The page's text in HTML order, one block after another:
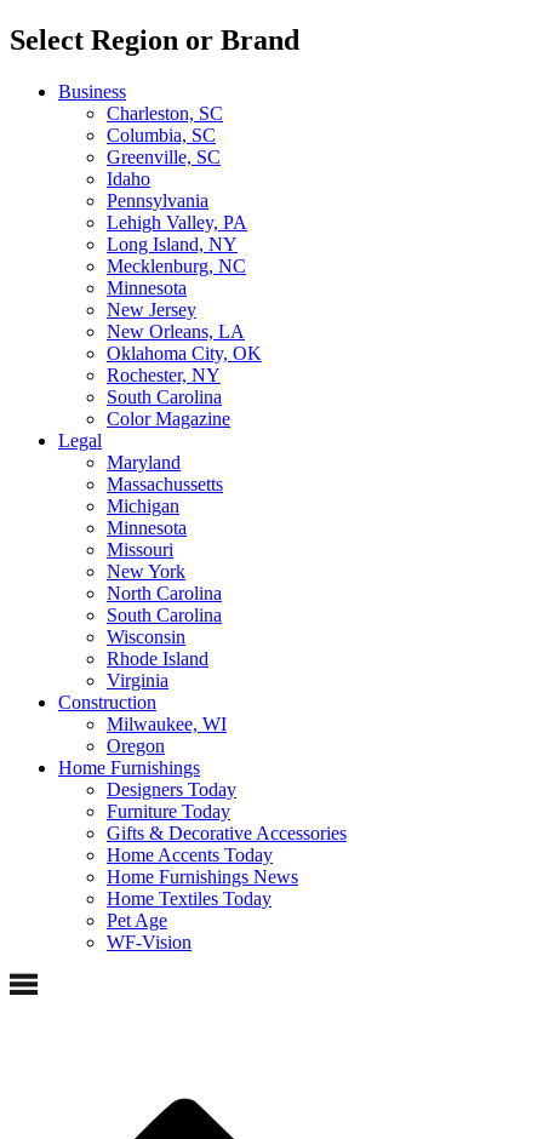
Select Region or Brand
Business
Charleston, SC
Columbia, SC
Greenville, SC
Idaho
Pennsylvania
Lehigh Valley, PA
Long Island, NY
Mecklenburg, NC
Minnesota
New Jersey
New Orleans, LA
Oklahoma City, OK
Rochester, NY
South Carolina
Color Magazine
Legal
Maryland
Massachussetts
Michigan
Minnesota
Missouri
New York
North Carolina
South Carolina
Wisconsin
Rhode Island
Virginia
Construction
Milwaukee, WI
Oregon
Home Furnishings
Designers Today
Furniture Today
Gifts & Decorative Accessories
Home Accents Today
Home Furnishings News
Home Textiles Today
Pet Age
WF-Vision